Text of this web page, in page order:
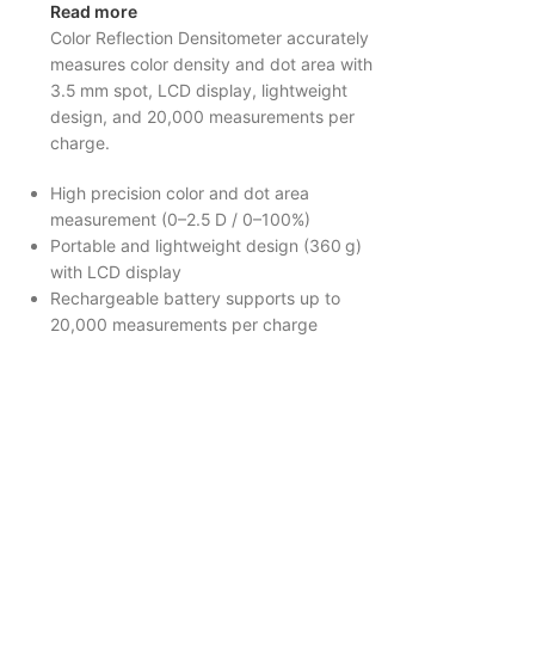
Read more
Color Reflection Densitometer accurately
measures color density and dot area with
3.5 mm spot, LCD display, lightweight
design, and 20,000 measurements per
charge.
High precision color and dot area
measurement (0–2.5 D / 0–100%)
Portable and lightweight design (360 g)
with LCD display
Rechargeable battery supports up to
20,000 measurements per charge